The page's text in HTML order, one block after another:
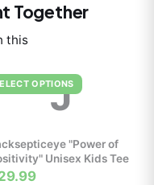
Together
this
OPTIONS
J
"Power of
Unisex Kids Tee